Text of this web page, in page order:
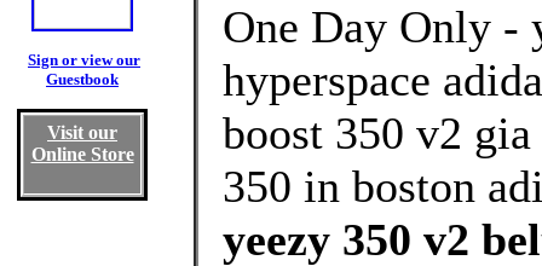
Sign or view our
Guestbook
Visit our
Online Store
One Day Only -
hyperspace
boost 350 v2
350 in boston
yeezy 350 v2